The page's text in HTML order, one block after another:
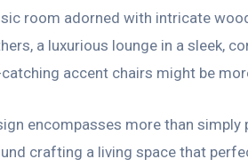
room adorned with intricate
a luxurious lounge in a sleek,
accent chairs might be
encompasses more than simply
crafting a living space that